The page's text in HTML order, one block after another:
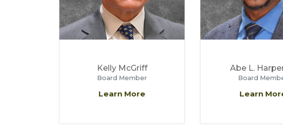
Kelly McGriff
Board Member
Learn More
Abe L.
Board
Learn